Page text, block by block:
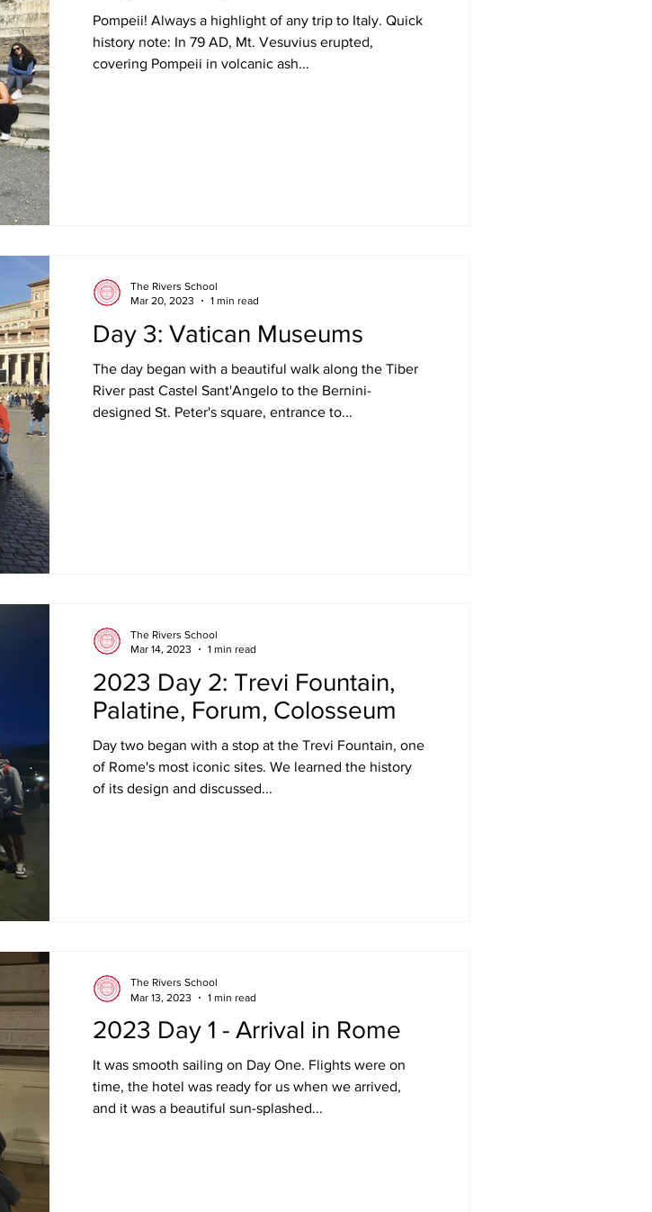
Pompeii! Always a highlight of any trip to Italy. Quick
history note: In 79 AD, Mt. Vesuvius erupted,
covering Pompeii in volcanic ash...
Day 3: Vatican Museums
The day began with a beautiful walk along the Tiber
River past Castel Sant'Angelo to the Bernini-
designed St. Peter's square, entrance to...
The Rivers School
Mar 20, 2023
1 min read
2023 Day 2: Trevi Fountain,
Palatine, Forum, Colosseum
Day two began with a stop at the Trevi Fountain, one
of Rome's most iconic sites. We learned the history
of its design and discussed...
The Rivers School
Mar 14, 2023
1 min read
2023 Day 1 - Arrival in Rome
It was smooth sailing on Day One. Flights were on
time, the hotel was ready for us when we arrived,
and it was a beautiful sun-splashed...
The Rivers School
Mar 13, 2023
1 min read